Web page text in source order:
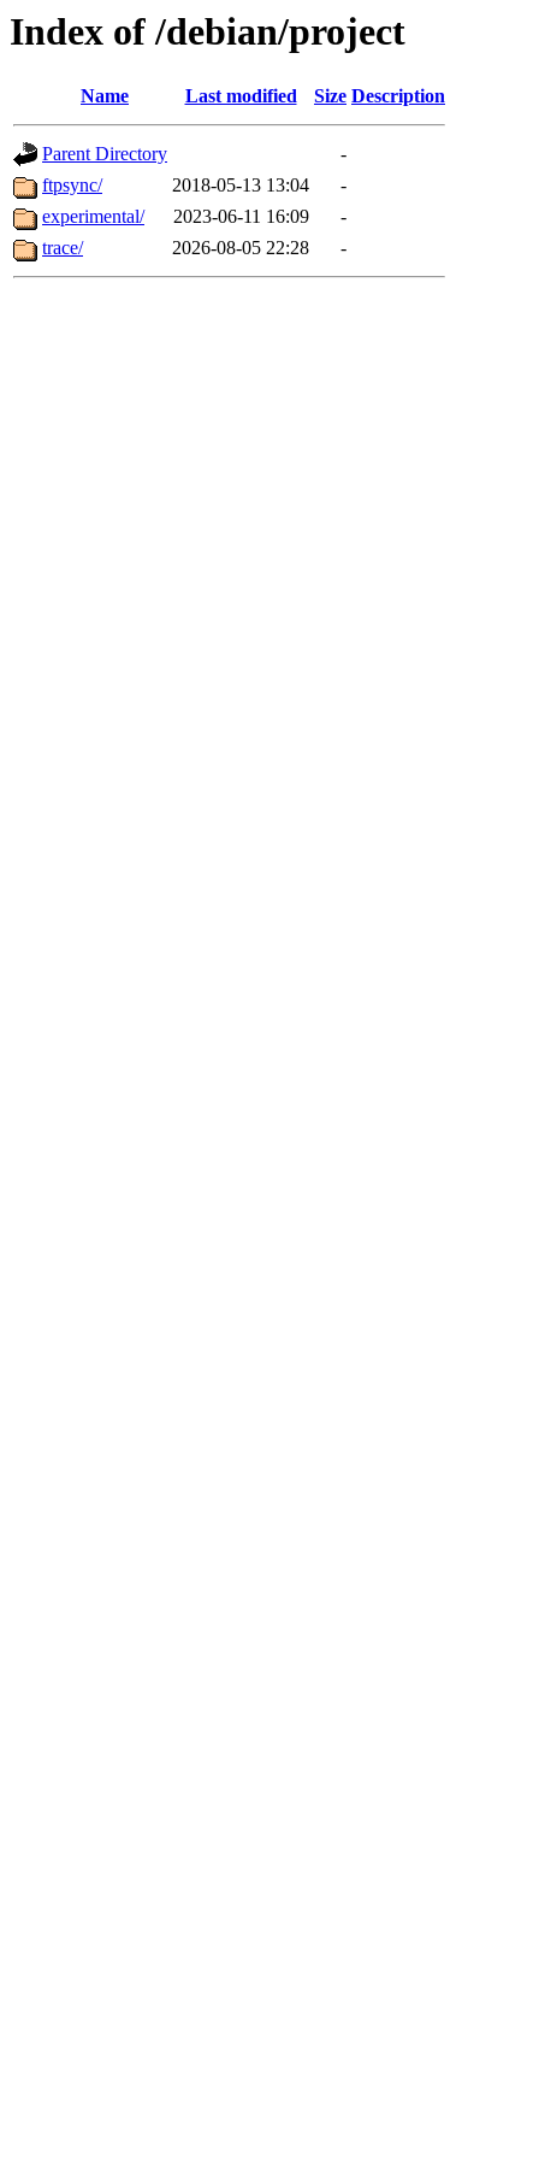
Index of /debian/project
Name Last modified Size Description
Parent Directory
-
ftpsync/
2018-05-13 13:04
-
experimental/
2023-06-11 16:09
-
trace/
2026-08-05 22:28 -